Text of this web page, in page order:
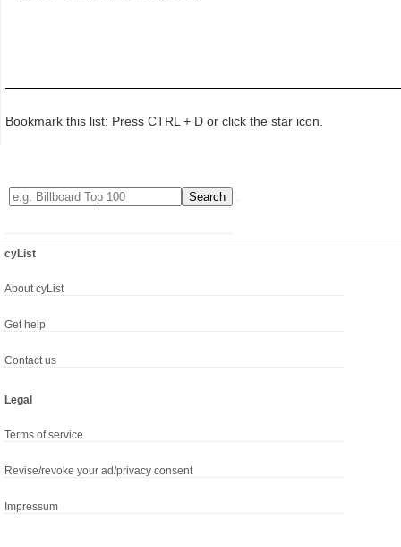
Bookmark this list: Press CTRL + D or click the star icon.
cyList
About cyList
Get help
Contact us
Legal
Terms of service
Revise/revoke your ad/privacy consent
Impressum